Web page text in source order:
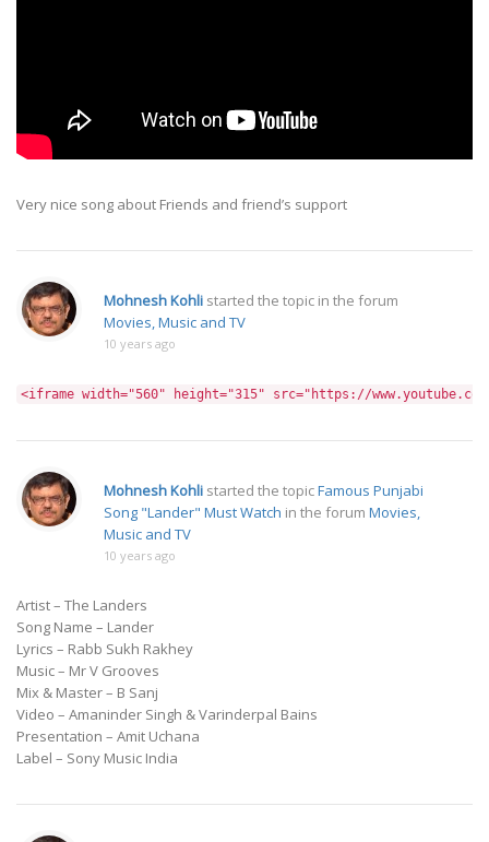
Very nice song about Friends and friend’s support
Mohnesh Kohli started the topic in the forum
Movies, Music and TV
10 years ago
<iframe width="560" height="315" src="https://
Mohnesh Kohli started the topicFamous Punjabi
Song "Lander" Must Watch in the forum Movies,
Music and TV
10 years ago
Artist – The Landers
Song Name – Lander
Lyrics – Rabb Sukh Rakhey
Music – Mr V Grooves
Mix & Master – B Sanj
Video – Amaninder Singh & Varinderpal Bains
Presentation – Amit Uchana
Label – Sony Music India